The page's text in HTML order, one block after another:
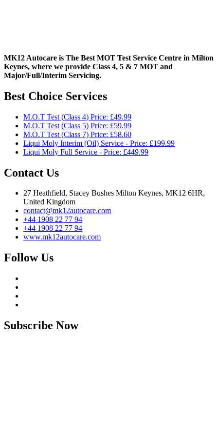
MK12 Autocare is The Best MOT Test Service Centre in Milton
Keynes, where we provide Class 4, 5 & 7 MOT and
Major/Full/Interim Servicing.
Best Choice Services
M.O.T Test (Class 4) Price: £49.99
M.O.T Test (Class 5) Price: £59.99
M.O.T Test (Class 7) Price: £58.60
Liqui Moly Interim (Oil) Service - Price: £199.99
Liqui Moly Full Service - Price: £449.99
Contact Us
27 Heathfield, Stacey Bushes Milton Keynes, MK12 6HR,
United Kingdom
contact@mk12autocare.com
+44 1908 22 77 94
+44 1908 22 77 94
www.mk12autocare.com
Follow Us
Subscribe Now